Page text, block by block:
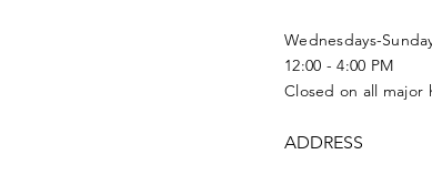
Wednesdays-
12:00 - 4:00 PM
Closed on all major
ADDRESS